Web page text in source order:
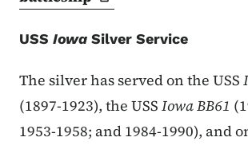
USS Iowa Silver Service
The silver has served on the USS
(1897-1923), the USS Iowa BB61
1953-1958; and 1984-1990), and